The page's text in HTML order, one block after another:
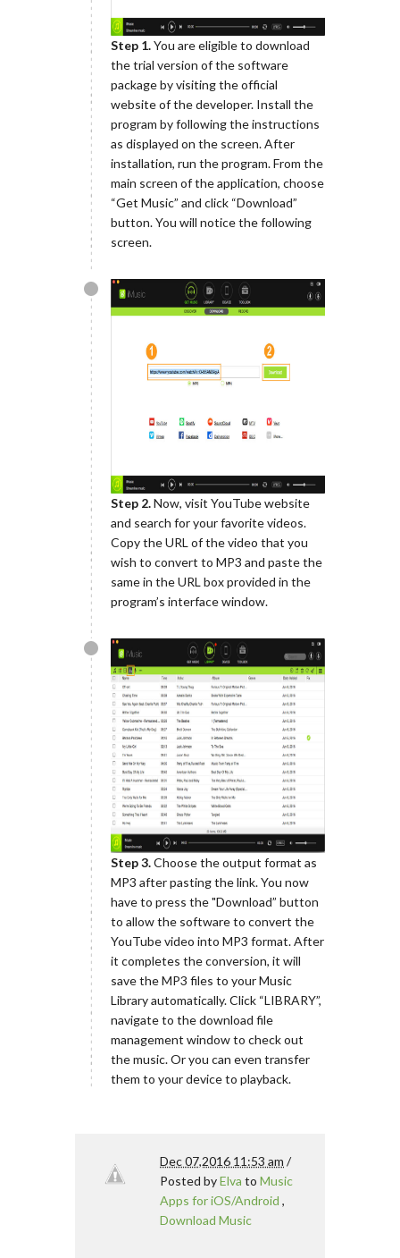
Step 1.You are eligible to download
the trial version of the software
package by visiting the official
website of the developer. Install the
program by following the instructions
as displayed on the screen. After
installation, run the program. From the
main screen of the application, choose
“Get Music” and click “Download”
button. You will notice the following
screen.
Step 2.Now, visit YouTube website
and search for your favorite videos.
Copy the URL of the video that you
wish to convert to MP3 and paste the
same in the URL box provided in the
program’s interface window.
Step 3.Choose the output format as
MP3 after pasting the link. You now
have to press the "Download” button
to allow the software to convert the
YouTube video into MP3 format. After
it completes the conversion, it will
save the MP3 files to your Music
Library automatically. Click “LIBRARY”,
navigate to the download file
management window to check out
the music. Or you can even transfer
them to your device to playback.
Dec 07,2016 11:53 am /
Posted byElva to Music
Apps for iOS/Android ,
Download Music